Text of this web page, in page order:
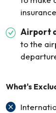
Airport
to the
What's